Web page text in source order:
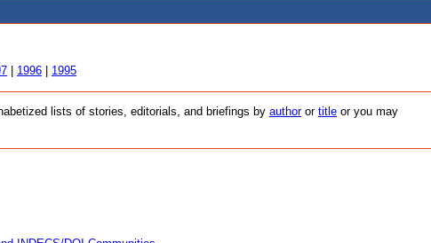
1996 1995
lists of stories, editorials, and briefings by authoror title or you may